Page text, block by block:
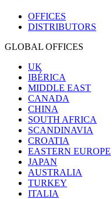
OFFICES
DISTRIBUTORS
GLOBAL OFFICES
UK
IBÉRICA
MIDDLE EAST
CANADA
CHINA
SOUTH AFRICA
SCANDINAVIA
CROATIA
EASTERN EUROPE
JAPAN
AUSTRALIA
TURKEY
ITALIA